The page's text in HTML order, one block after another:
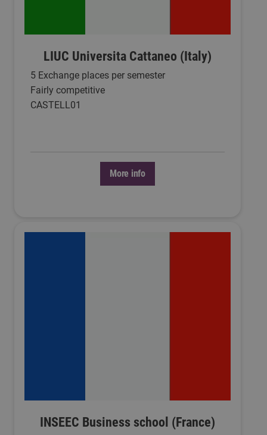
LIUC Universita Cattaneo (Italy)
5 Exchange places per semester
Fairly competitive
CASTELL01
More info
INSEEC Business school (France)